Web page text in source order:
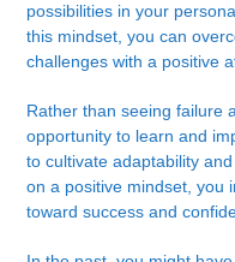
possibilities in your
this mindset, you can
challenges with a positive
Rather than seeing failure
opportunity to learn and
to cultivate adaptability
on a positive mindset, you
toward success and